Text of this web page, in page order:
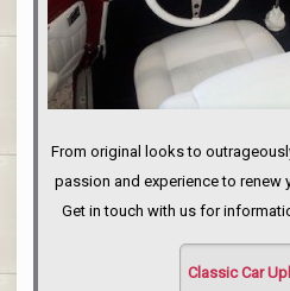
From original looks to
passion and experience to renew
Get in touch with us for
Classic Car